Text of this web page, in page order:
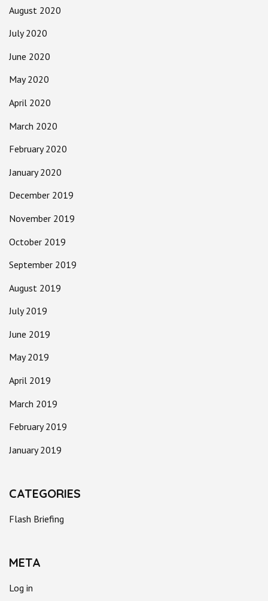
August 2020
July 2020
June 2020
May 2020
April 2020
March 2020
February 2020
January 2020
December 2019
November 2019
October 2019
September 2019
August 2019
July 2019
June 2019
May 2019
April 2019
March 2019
February 2019
January 2019
CATEGORIES
Flash Briefing
META
Log in